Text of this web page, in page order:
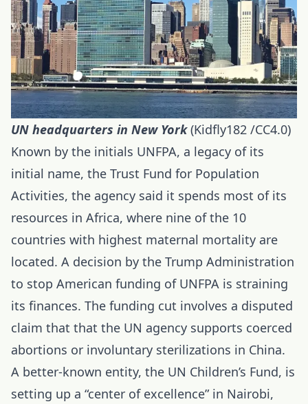
UN headquarters in New York(Kidfly182 /CC4.0)
Known by the initials UNFPA, a legacy of its
initial name, the Trust Fund for Population
Activities, the agency said it spends most of its
resources in Africa, where nine of the 10
countries with highest maternal mortality are
located. A decision by the Trump Administration
to stop American funding of UNFPA is straining
its finances. The funding cut involves a disputed
claim that that the UN agency supports coerced
abortions or involuntary sterilizations in China.
A better-known entity, the UN Children’s Fund, is
setting up a “center of excellence” in Nairobi,